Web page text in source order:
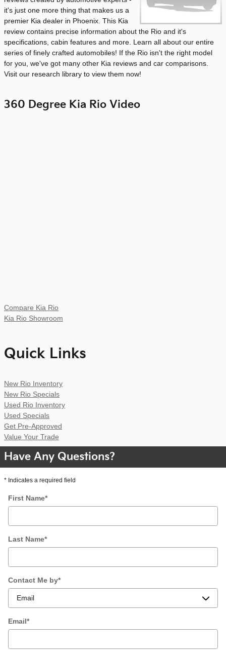
it's just one more thing that makes us a
premier Kia dealer in Phoenix. This Kia
review contains precise information about the Rio and it's
specifications, cabin features and more. Learn all about our entire
series of finely crafted automobiles! If the Rio isn't the right model
for you, we've got many other Kia reviews and car comparisons.
Visit our research library to view them now!
360 Degree Kia Rio Video
Compare Kia Rio
Kia Rio Showroom
Quick Links
New Rio Inventory
New Rio Specials
Used Rio Inventory
Used Specials
Get Pre-Approved
Value Your Trade
Have Any Questions?
* Indicates a required field
First Name*
Last Name*
Contact Me by*
Email*